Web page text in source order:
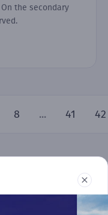
the secondary
8 ... 41 42